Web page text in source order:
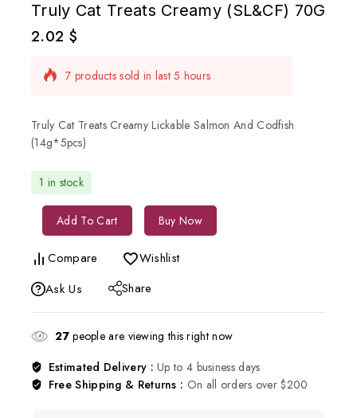
Truly Cat Treats Creamy (SL&CF) 70G
2.02 $
7 products sold in last 5 hours
Selling fast! Over 2 people have in their cart
Truly Cat Treats Creamy Lickable Salmon And Codfish
(14g*5pcs)
1 in stock
Add To Cart Buy Now
Compare
Wishlist
Ask Us
Share
27people are viewing this right now
Estimated Delivery :Up to 4 business days
Free Shipping & Returns : On all orders over $200